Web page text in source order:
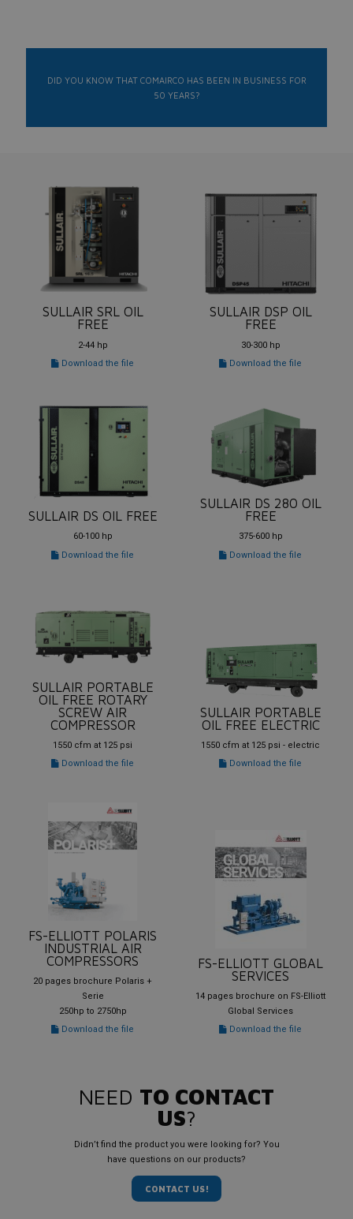
DID YOU KNOW THAT COMAIRCO HAS BEEN IN BUSINESS FOR
50 YEARS?
SULLAIR SRL OIL
FREE
2-44 hp
Download the file
SULLAIR DSP OIL
FREE
30-300 hp
Download the file
SULLAIR DS OIL FREE
60-100 hp
Download the file
SULLAIR DS 280 OIL
FREE
375-600 hp
Download the file
SULLAIR PORTABLE
OIL FREE ROTARY
SCREW AIR
COMPRESSOR
1550 cfm at 125 psi
Download the file
SULLAIR PORTABLE
OIL FREE ELECTRIC
1550 cfm at 125 psi - electric
Download the file
FS-ELLIOTT POLARIS
INDUSTRIAL AIR
COMPRESSORS
20 pages brochure Polaris +
Serie
250hp to 2750hp
Download the file
FS-ELLIOTT GLOBAL
SERVICES
14 pages brochure on FS-Elliott
Global Services
Download the file
NEED TO CONTACT
US?
Didn’t find the product you were looking for? You
have questions on our products?
CONTACT US!